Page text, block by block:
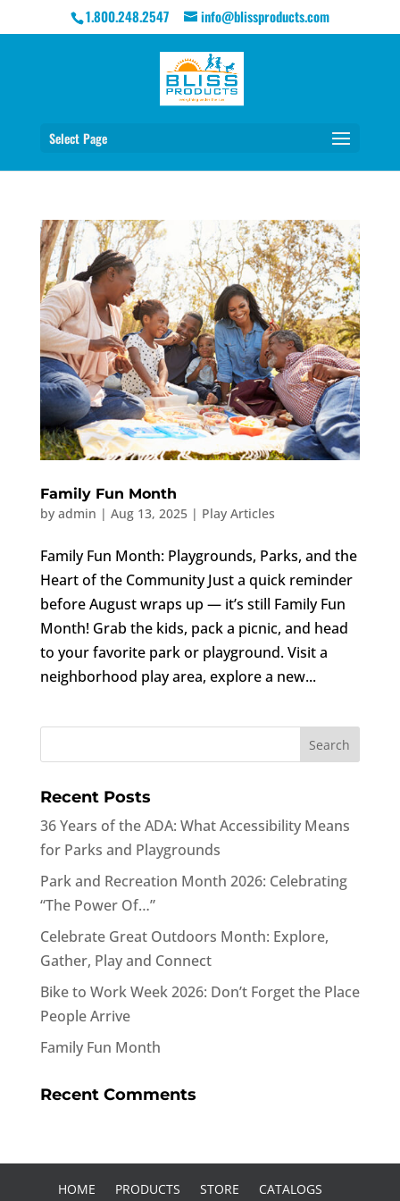
1.800.248.2547 info@blissproducts.com
Select Page
Family Fun Month
by admin | Aug 13, 2025| Play Articles
Family Fun Month: Playgrounds, Parks, and the
Heart of the Community Just a quick reminder
before August wraps up — it’s still Family Fun
Month! Grab the kids, pack a picnic, and head
to your favorite park or playground. Visit a
neighborhood play area, explore a new...
Recent Posts
36 Years of the ADA: What Accessibility Means
for Parks and Playgrounds
Park and Recreation Month 2026: Celebrating
“The Power Of…”
Celebrate Great Outdoors Month: Explore,
Gather, Play and Connect
Bike to Work Week 2026: Don’t Forget the Place
People Arrive
Family Fun Month
Recent Comments
HOME PRODUCTS STORE CATALOGS